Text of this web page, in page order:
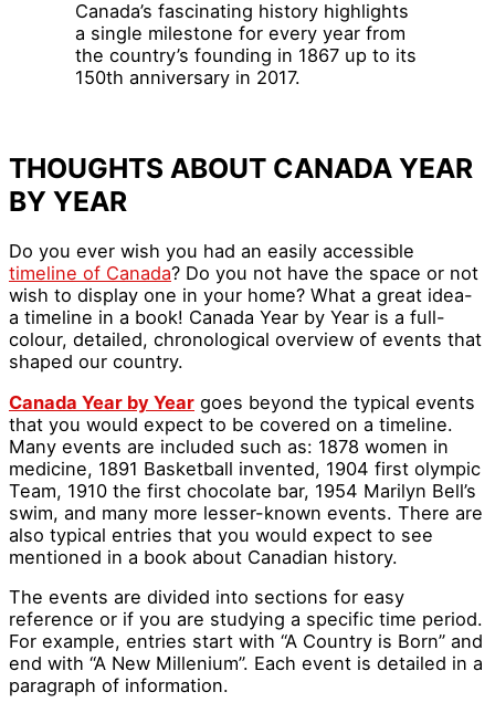
Canada’s fascinating history highlights
a single milestone for every year from
the country’s founding in 1867 up to its
150th anniversary in 2017.
THOUGHTS ABOUT CANADA YEAR
BY YEAR
Do you ever wish you had an easily accessible
timeline of Canada? Do you not have the space or not
wish to display one in your home? What a great idea-
a timeline in a book! Canada Year by Year is a full-
colour, detailed, chronological overview of events that
shaped our country.
Canada Year by Year goes beyond the typical events
that you would expect to be covered on a timeline.
Many events are included such as: 1878 women in
medicine, 1891 Basketball invented, 1904 first olympic
Team, 1910 the first chocolate bar, 1954 Marilyn Bell’s
swim, and many more lesser-known events. There are
also typical entries that you would expect to see
mentioned in a book about Canadian history.
The events are divided into sections for easy
reference or if you are studying a specific time period.
For example, entries start with “A Country is Born” and
end with “A New Millenium”. Each event is detailed in a
paragraph of information.